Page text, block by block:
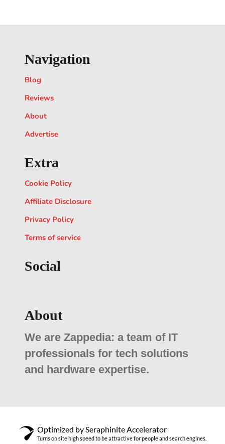
Navigation
Blog
Reviews
About
Advertise
Extra
Cookie Policy
Affiliate Disclosure
Privacy Policy
Terms of service
Social
About
We are Zappedia: a team of IT
professionals for tech solutions
and hardware expertise.
Optimized by Seraphinite Accelerator
Turns on site high speed to be attractive for people and search engines.